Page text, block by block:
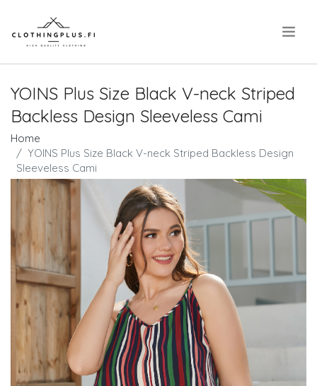
YOINS Plus Size Black V-neck Striped
Backless Design Sleeveless Cami
Home
YOINS Plus Size Black V-neck Striped Backless Design
Sleeveless Cami